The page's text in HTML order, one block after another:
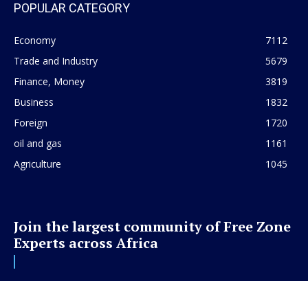
POPULAR CATEGORY
Economy
7112
Trade and Industry
5679
Finance, Money
3819
Business
1832
Foreign
1720
oil and gas
1161
Agriculture
1045
Join the largest community of Free Zone
Experts across Africa